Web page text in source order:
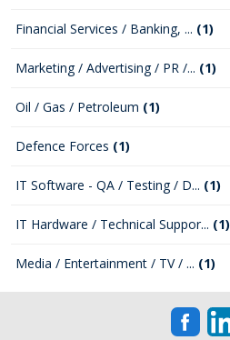
Financial Services / Banking, ... (1)
Marketing / Advertising / PR /... (1)
Oil / Gas / Petroleum (1)
Defence Forces (1)
IT Software - QA / Testing / D... (1)
IT Hardware / Technical Suppor... (1)
Media / Entertainment / TV / ... (1)